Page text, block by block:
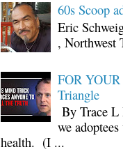
60s Scoop
Eric
, Northwest
FOR
Triangle
By Trace L
we
health. (I ...